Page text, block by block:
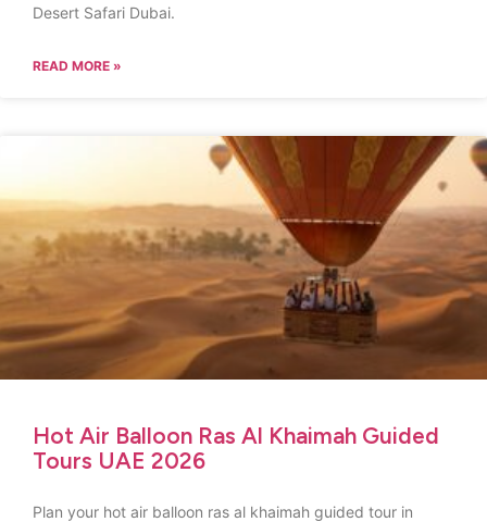
Desert Safari Dubai.
READ MORE »
Hot Air Balloon Ras Al Khaimah Guided
Tours UAE 2026
Plan your hot air balloon ras al khaimah guided tour in